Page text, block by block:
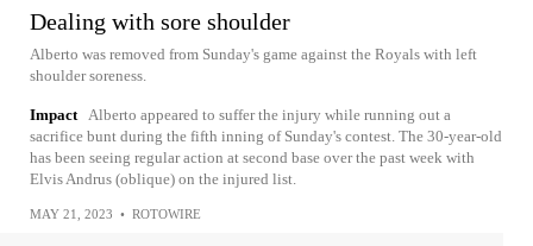
Dealing with sore shoulder
Alberto was removed from Sunday's game against the Royals with left
shoulder soreness.
Impact
Alberto appeared to suffer the injury while running out a
sacrifice bunt during the fifth inning of Sunday's contest. The 30-year-old
has been seeing regular action at second base over the past week with
Elvis Andrus (oblique) on the injured list.
MAY 21, 2023 • ROTOWIRE